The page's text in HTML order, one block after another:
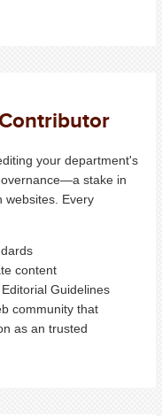
your department's
stake in
websites. Every
content
Guidelines
community that
as an trusted